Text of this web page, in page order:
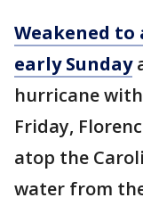
Weakened
early Sunday
hurricane
Friday,
atop the
water from